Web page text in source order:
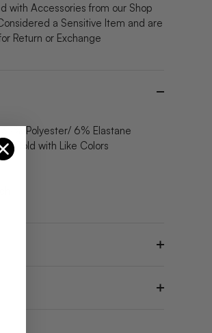
with Accessories from our Shop
a Sensitive Item and are
Return or Exchange
Polyester/ 6% Elastane
Cold with Like Colors